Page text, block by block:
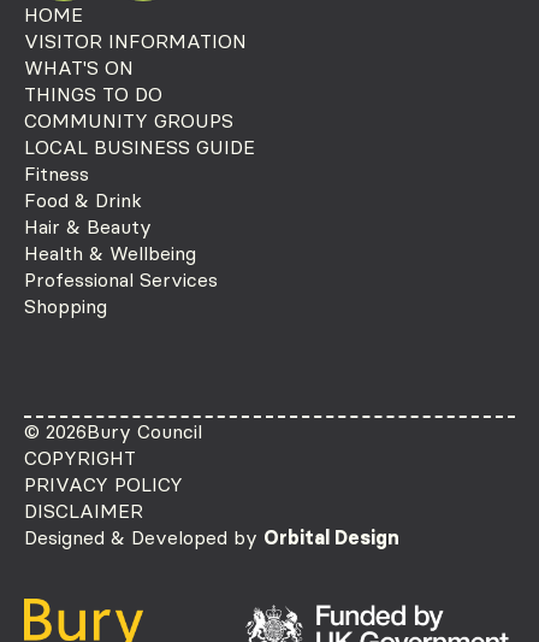
HOME
VISITOR INFORMATION
WHAT'S ON
THINGS TO DO
COMMUNITY GROUPS
LOCAL BUSINESS GUIDE
Fitness
Food & Drink
Hair & Beauty
Health & Wellbeing
Professional Services
Shopping
© 2026Bury Council
COPYRIGHT
PRIVACY POLICY
DISCLAIMER
Designed & Developed by Orbital Design